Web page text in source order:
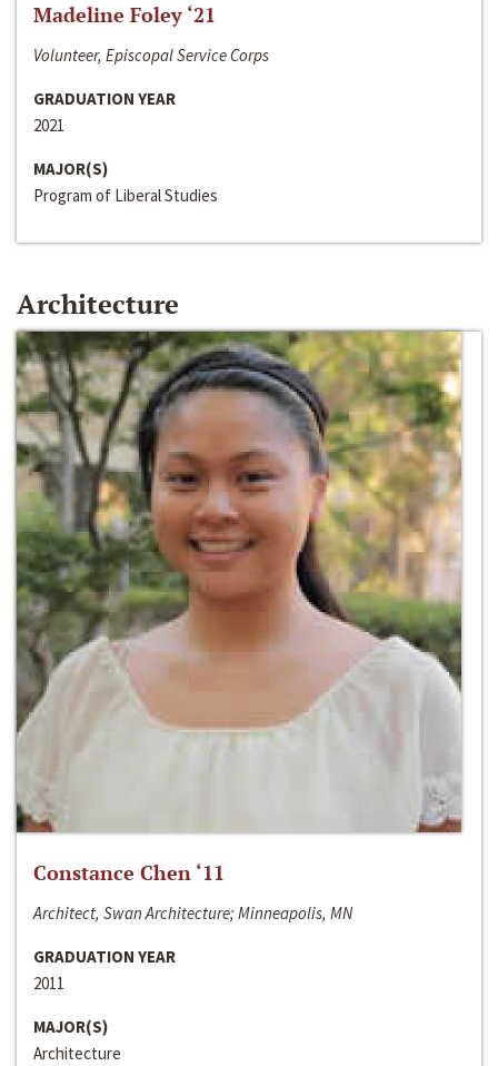
Madeline Foley ‘21
Volunteer, Episcopal Service Corps
GRADUATION YEAR
2021
MAJOR(S)
Program of Liberal Studies
Architecture
Constance Chen ‘11
Architect, Swan Architecture; Minneapolis, MN
GRADUATION YEAR
2011
MAJOR(S)
Architecture